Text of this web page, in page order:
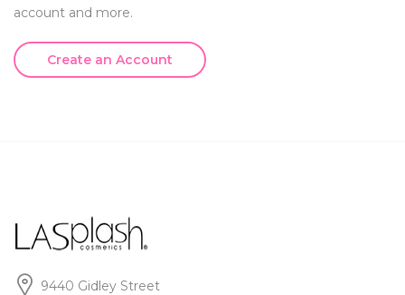
account and more.
Create an Account
9440 Gidley Street